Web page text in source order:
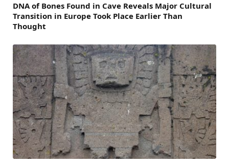
DNA of Bones Found in Cave Reveals Major Cultural
Transition in Europe Took Place Earlier Than
Thought